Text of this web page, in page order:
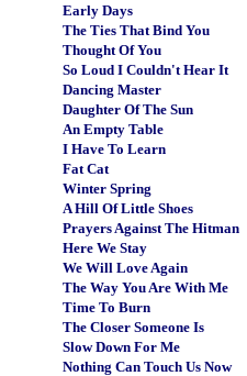
Early Days
The Ties That Bind You
Thought Of You
So Loud I Couldn't Hear It
Dancing Master
Daughter Of The Sun
An Empty Table
I Have To Learn
Fat Cat
Winter Spring
A Hill Of Little Shoes
Prayers Against The Hitman
Here We Stay
We Will Love Again
The Way You Are With Me
Time To Burn
The Closer Someone Is
Slow Down For Me
Nothing Can Touch Us Now